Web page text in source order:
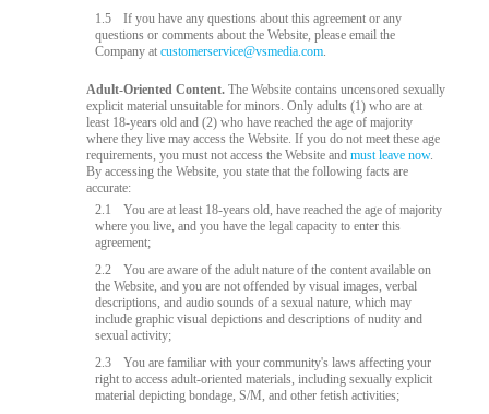
1.5
If you have any questions about this agreement or any
questions or comments about the Website, please email the
Company atcustomerservice@vsmedia.com.
Adult-Oriented Content. The Website contains uncensored sexually
explicit material unsuitable for minors. Only adults (1) who are at
least 18-years old and (2) who have reached the age of majority
where they live may access the Website. If you do not meet these age
requirements, you must not access the Website andmust leave now.
By accessing the Website, you state that the following facts are
accurate:
2.1
You are at least 18-years old, have reached the age of majority
where you live, and you have the legal capacity to enter this
agreement;
2.2
You are aware of the adult nature of the content available on
the Website, and you are not offended by visual images, verbal
descriptions, and audio sounds of a sexual nature, which may
include graphic visual depictions and descriptions of nudity and
sexual activity;
2.3
You are familiar with your community's laws affecting your
right to access adult-oriented materials, including sexually explicit
material depicting bondage, S/M, and other fetish activities;